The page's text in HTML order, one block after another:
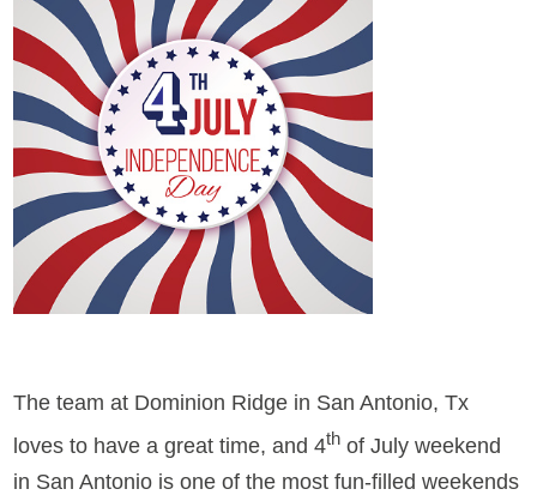
The team at Dominion Ridge in San Antonio, Tx
loves to have a great time, and 4th of July weekend
in San Antonio is one of the most fun-filled weekends